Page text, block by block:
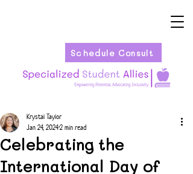
Schedule Consult
Celebrating the
International Day of
Krystal Taylor
Jan 24, 20242 min read